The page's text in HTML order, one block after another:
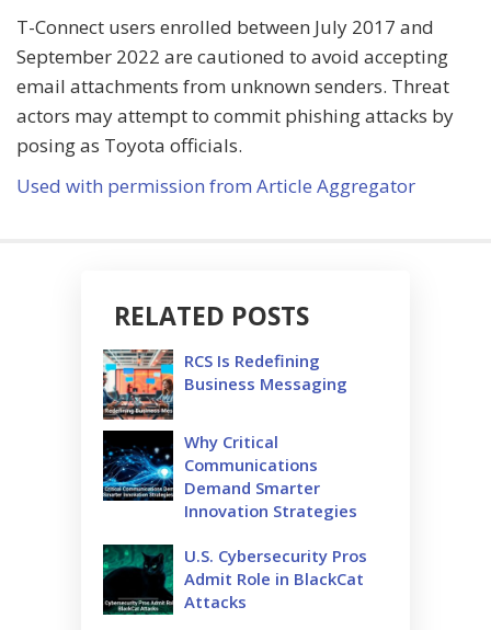
T-Connect users enrolled between July 2017 and
September 2022 are cautioned to avoid accepting
email attachments from unknown senders. Threat
actors may attempt to commit phishing attacks by
posing as Toyota officials.
Used with permission from Article Aggregator
RELATED POSTS
RCS Is Redefining
Business Messaging
Why Critical
Communications
Demand Smarter
Innovation Strategies
U.S. Cybersecurity Pros
Admit Role in BlackCat
Attacks